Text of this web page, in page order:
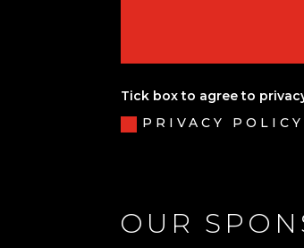
Tick box to agree to
PRIVACY POLICY
OUR